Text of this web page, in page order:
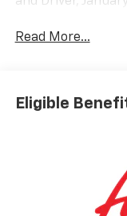
Read More...
Eligible